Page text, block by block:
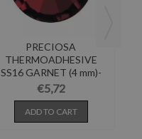
PRECIOSA
THERMOADHESIVE
SS16 GARNET (4 mm)-
Pack of 144
€5,72
ADD TO CART